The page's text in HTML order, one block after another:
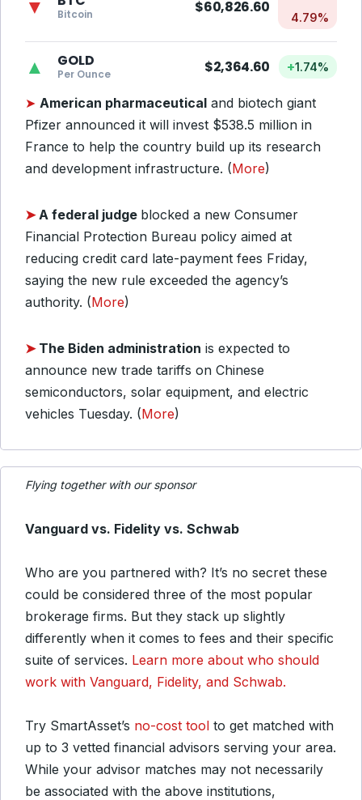
▼ Bitcoin $60,826.60
4.79%
▲ GOLD
Per Ounce $2,364.60 +1.74%
➤ American pharmaceutical and biotech giant
Pfizer announced it will invest $538.5 million in
France to help the country build up its research
and development infrastructure. (More)
➤A federal judge blocked a new Consumer
Financial Protection Bureau policy aimed at
reducing credit card late-payment fees Friday,
saying the new rule exceeded the agency’s
authority. (More)
➤ The Biden administration is expected to
announce new trade tariffs on Chinese
semiconductors, solar equipment, and electric
vehicles Tuesday. (More)
Flying together with our sponsor
Vanguard vs. Fidelity vs. Schwab
Who are you partnered with? It’s no secret these
could be considered three of the most popular
brokerage firms. But they stack up slightly
differently when it comes to fees and their specific
suite of services. Learn more about who should
work with Vanguard, Fidelity, and Schwab.
Try SmartAsset’s no-cost tool to get matched with
up to 3 vetted financial advisors serving your area.
While your advisor matches may not necessarily
be associated with the above institutions,